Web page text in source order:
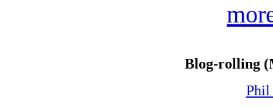
Blog-rolling
Phil